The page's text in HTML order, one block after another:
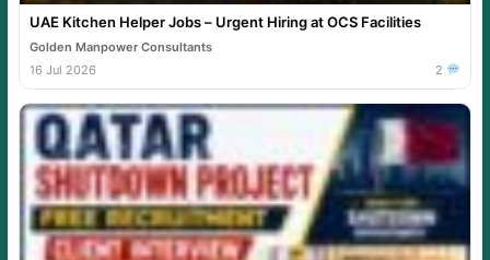
UAE Kitchen Helper Jobs – Urgent Hiring at OCS Facilities
Golden Manpower Consultants
16 Jul 2026
2